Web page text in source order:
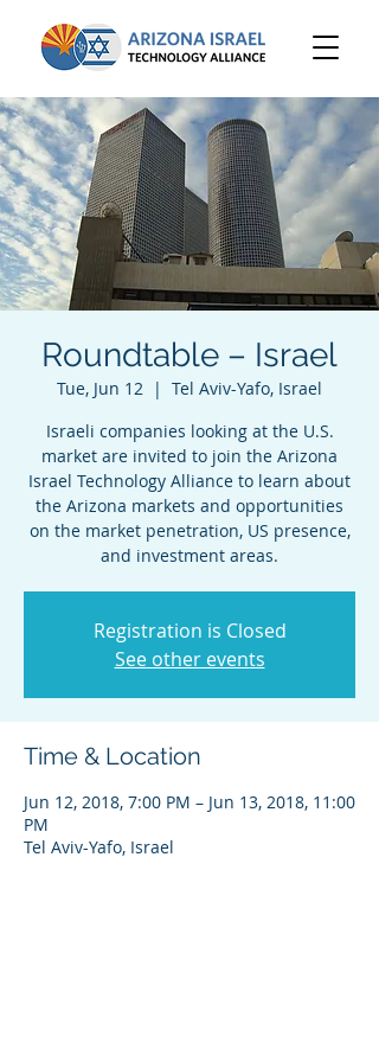
Roundtable – Israel
Tue, Jun 12
  |
Tel Aviv-Yafo, Israel
Israeli companies looking at the U.S.
market are invited to join the Arizona
Israel Technology Alliance to learn about
the Arizona markets and opportunities
on the market penetration, US presence,
and investment areas.
Registration is Closed
See other events
Time & Location
Jun 12, 2018, 7:00 PM – Jun 13, 2018, 11:00
PM
Tel Aviv-Yafo, Israel